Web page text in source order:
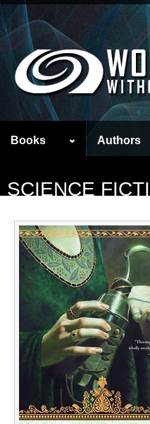
Books Authors
SCIENCE